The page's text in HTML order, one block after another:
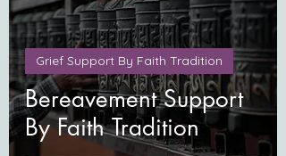
Bereavement Support
By Faith Tradition
Grief Support By Faith Tradition